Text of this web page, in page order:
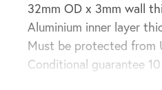
32mm OD x 3mm wall
Aluminium inner layer
Must be protected from
Conditional guarantee